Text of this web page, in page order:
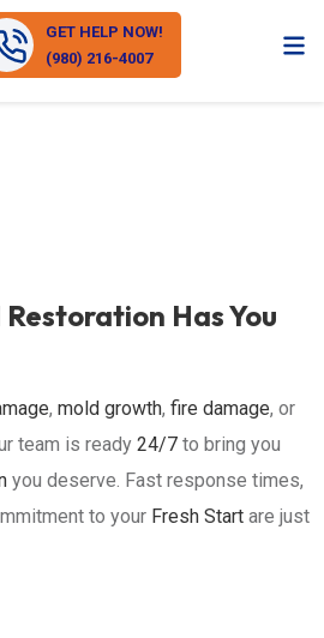
GET HELP NOW!
(980) 216-4007
Restoration Has You
, mold growth, fire damage, or
team is ready 24/7 to bring you
you deserve. Fast response times,
to your Fresh Start are just